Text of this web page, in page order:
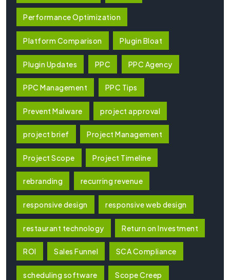
Performance Optimization
Platform Comparison Plugin Bloat
Plugin Updates PPC PPC Agency
PPC Management PPC Tips
Prevent Malware project approval
project brief Project Management
Project Scope Project Timeline
rebranding recurring revenue
responsive design responsive web design
restaurant technology Return on Investment
ROI Sales Funnel SCA Compliance
scheduling software Scope Creep